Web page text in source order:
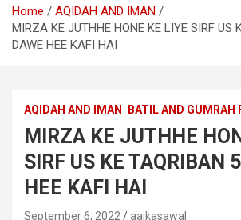
Home
AQIDAH AND IMAN
MIRZA KE JUTHHE HONE KE LIYE SIRF US
DAWE HEE KAFI HAI
AQIDAH AND IMAN BATIL AND GUMRAH
MIRZA KE JUTHHE
SIRF US KE TAQRIBAN
HEE KAFI HAI
September 6, 2022 aajkasawal